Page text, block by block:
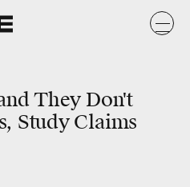
They Don't
Study Claims